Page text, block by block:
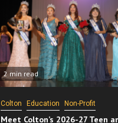
2 min read
Colton Education Non-Profit
Meet Colton’s 2026-27 Teen